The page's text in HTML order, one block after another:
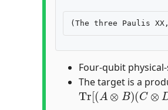
Four-qubit
The target is a
Tr[(A⊗B)(C⊗D)]=